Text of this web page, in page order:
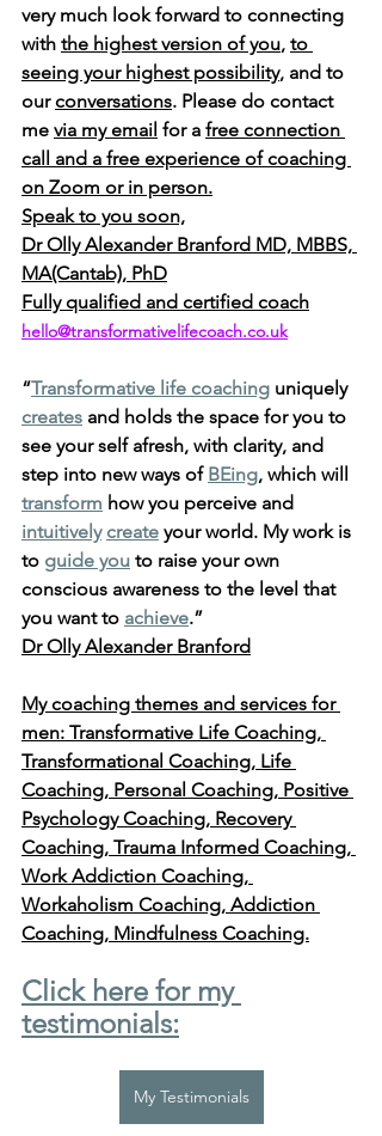
very much look forward to connecting
with the highest version of you, to
seeing your highest possibility, and to
our conversations. Please do contact
me via my email for a free connection
call and a free experience of coaching
on Zoom or in person.
Speak to you soon,
Dr Olly Alexander Branford MD, MBBS,
MA(Cantab), PhD
Fully qualified and certified coach
hello@transformativelifecoach.co.uk
“Transformative life coaching uniquely
creates and holds the space for you to
see your self afresh, with clarity, and
step into new ways of BEing, which will
transform how you perceive and
intuitively create your world. My work is
to guide you to raise your own
conscious awareness to the level that
you want to achieve.”
Dr Olly Alexander Branford
My coaching themes and services for
men: Transformative Life Coaching,
Transformational Coaching, Life
Coaching, Personal Coaching, Positive
Psychology Coaching, Recovery
Coaching, Trauma Informed Coaching,
Work Addiction Coaching,
Workaholism Coaching, Addiction
Coaching, Mindfulness Coaching.
Click here for my
testimonials:
My Testimonials